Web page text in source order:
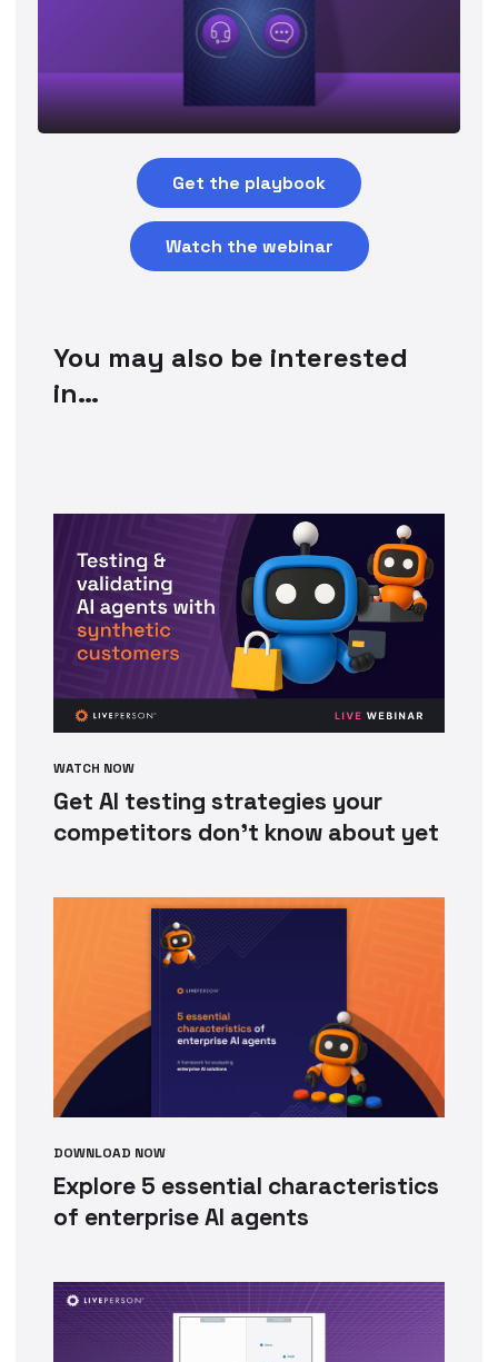
Get the playbook
Watch the webinar
You may also be interested
in…
WATCH NOW
Get AI testing strategies your
competitors don’t know about yet
DOWNLOAD NOW
Explore 5 essential characteristics
of enterprise AI agents